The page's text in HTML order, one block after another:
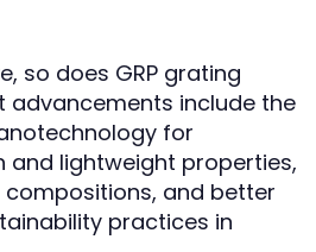
so does GRP grating
advancements include the
for
and lightweight properties,
and better
practices in